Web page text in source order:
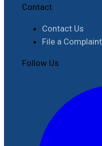
Contact
Contact Us
File a Complaint
Follow Us